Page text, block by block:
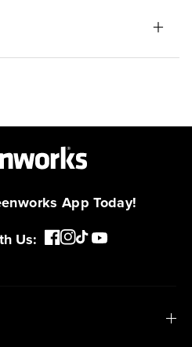
App Today!
Us: